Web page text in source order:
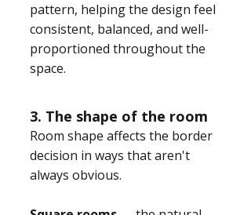
pattern, helping the design feel
consistent, balanced, and well-
proportioned throughout the
space.
3. The shape of the room
Room shape affects the border
decision in ways that aren't
always obvious.